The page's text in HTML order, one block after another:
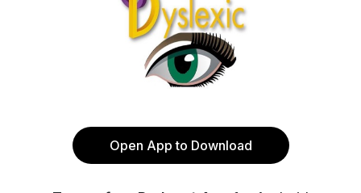
Open App to Download